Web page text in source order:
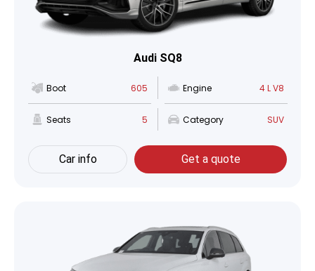
Audi SQ8
Boot 605 Engine 4 L V8
Seats 5 Category SUV
Car info Get a quote